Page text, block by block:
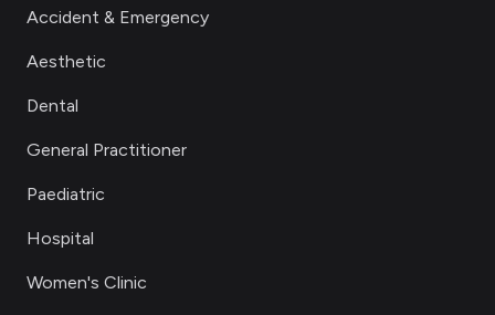
Accident & Emergency
Aesthetic
Dental
General Practitioner
Paediatric
Hospital
Women's Clinic